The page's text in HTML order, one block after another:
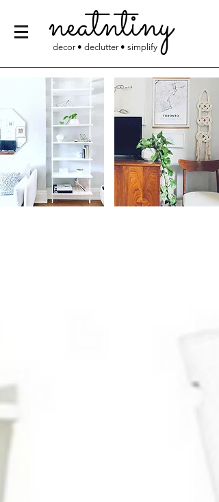
neatntiny
decor • declutter • simplify